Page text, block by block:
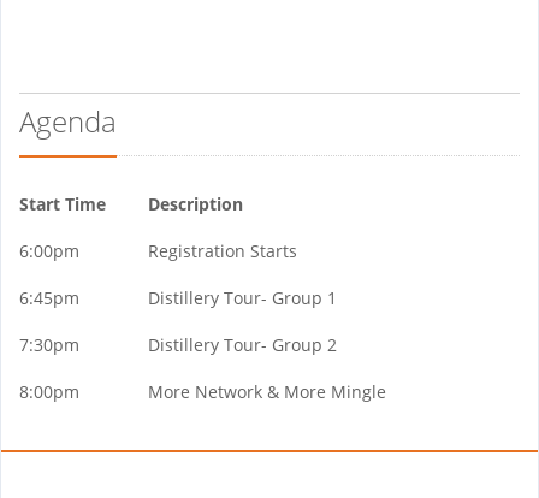
Agenda
Start Time Description
6:00pm Registration Starts
6:45pm Distillery Tour- Group 1
7:30pm Distillery Tour- Group 2
8:00pm More Network & More Mingle